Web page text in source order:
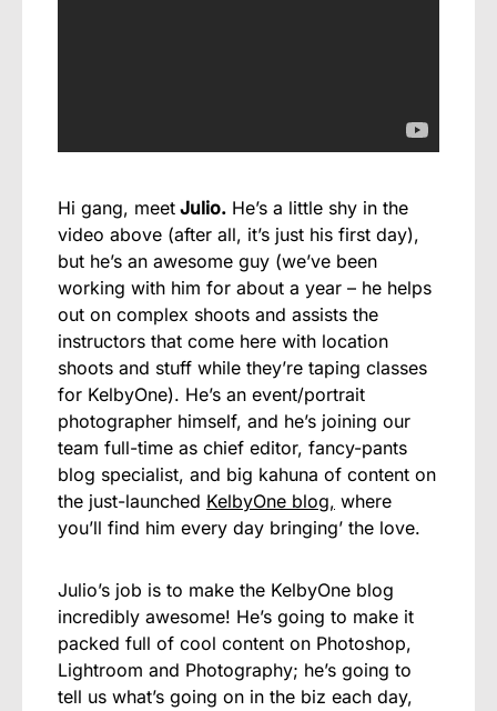
Hi gang, meet Julio. He’s a little shy in the
video above (after all, it’s just his first day),
but he’s an awesome guy (we’ve been
working with him for about a year – he helps
out on complex shoots and assists the
instructors that come here with location
shoots and stuff while they’re taping classes
for KelbyOne). He’s an event/portrait
photographer himself, and he’s joining our
team full-time as chief editor, fancy-pants
blog specialist, and big kahuna of content on
the just-launched KelbyOne blog, where
you’ll find him every day bringing’ the love.
Julio’s job is to make the KelbyOne blog
incredibly awesome! He’s going to make it
packed full of cool content on Photoshop,
Lightroom and Photography; he’s going to
tell us what’s going on in the biz each day,